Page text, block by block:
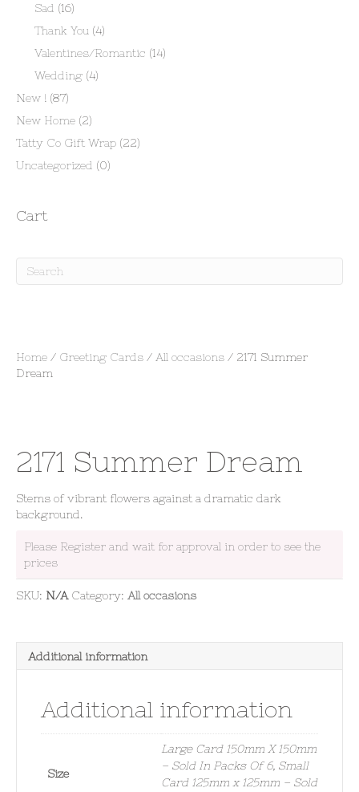
Home / Greeting Cards / All occasions / 2171 Summer
Dream
2171 Summer Dream
Stems of vibrant flowers against a dramatic dark
background.
Please Register and wait for approval in order to see the
prices
SKU: N/A Category: All occasions
Additional information
Additional information
Size
Large Card 150mm X 150mm
– Sold In Packs Of 6, Small
Card 125mm x 125mm – Sold
Sad (16)
Thank You (4)
Valentines/Romantic (14)
Wedding (4)
New ! (87)
New Home (2)
Tatty Co Gift Wrap (22)
Uncategorized (0)
Cart